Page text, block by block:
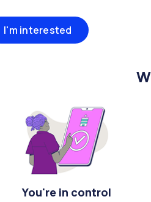
I'm interested
You're in control